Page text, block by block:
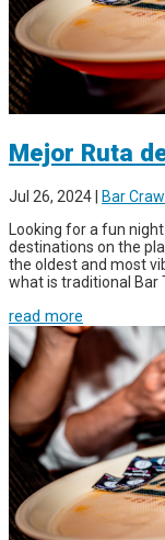
Mejor Ruta
Jul 26, 2024
Bar
Looking for a fun
destinations on the
the oldest and most
what is traditional Bar
read more